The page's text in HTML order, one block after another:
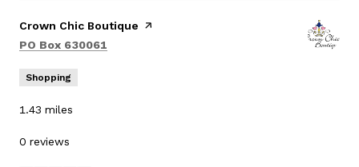
Visit the
Crown Chic Boutique page on Yelp
Search
PO Box 630061
Shopping
1.43 miles
0 reviews